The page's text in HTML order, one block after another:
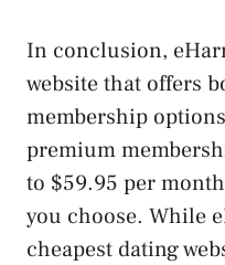
In conclusion,
website that offers
membership
premium
to $59.95 per
you choose. While
cheapest dating